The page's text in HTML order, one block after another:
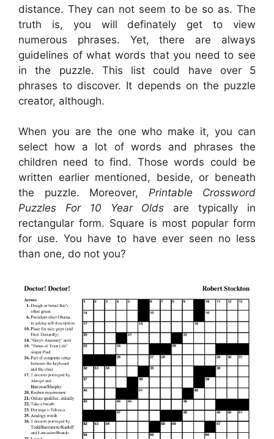
distance. They can not seem to be so as. The
truth is, you will definately get to view
numerous phrases. Yet, there are always
guidelines of what words that you need to see
in the puzzle. This list could have over 5
phrases to discover. It depends on the puzzle
creator, although.
When you are the one who make it, you can
select how a lot of words and phrases the
children need to find. Those words could be
written earlier mentioned, beside, or beneath
the puzzle. Moreover, Printable Crossword
Puzzles For 10 Year Olds are typically in
rectangular form. Square is most popular form
for use. You have to have ever seen no less
than one, do not you?